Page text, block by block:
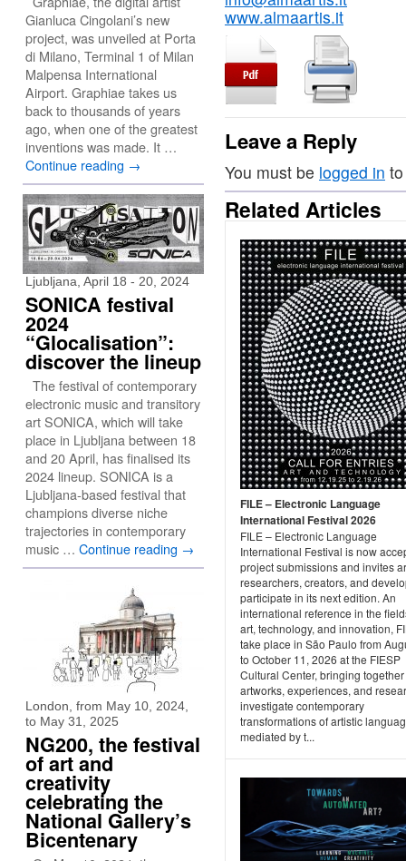
www.almaartis.it
Leave a Reply
You must be logged in
Related Articles
FILE – Electronic Language
International Festival 2026
FILE – Electronic Language
International Festival is now
project submissions and invites
researchers, creators, and
participate in its next edition. An
international reference in the
art, technology, and innovation,
take place in São Paulo from
to October 11, 2026 at the FIESP
Cultural Center, bringing together
artworks, experiences, and
investigate contemporary
transformations of artistic
mediated by t...
Gianluca Cingolani’s new
project, was unveiled at Porta
di Milano, Terminal 1 of Milan
Malpensa International
Airport. Graphiae takes us
back to thousands of years
ago, when one of the greatest
inventions was made. It …
Continue reading →
Ljubljana, April 18 - 20, 2024
SONICA festival
2024
“Glocalisation”:
discover the lineup
The festival of contemporary
electronic music and transitory
art SONICA, which will take
place in Ljubljana between 18
and 20 April, has finalised its
2024 lineup. SONICA is a
Ljubljana-based festival that
champions diverse niche
trajectories in contemporary
music … Continue reading →
London, from May 10, 2024,
to May 31, 2025
NG200, the festival
of art and
creativity
celebrating the
National Gallery’s
Bicentenary